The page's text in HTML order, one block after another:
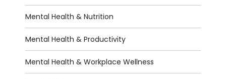
Mental Health & Nutrition
Mental Health & Productivity
Mental Health & Workplace Wellness